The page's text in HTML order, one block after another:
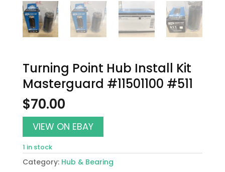
Turning Point Hub Install Kit
Masterguard #11501100 #511
$70.00
VIEW ON EBAY
1 in stock
Category: Hub & Bearing